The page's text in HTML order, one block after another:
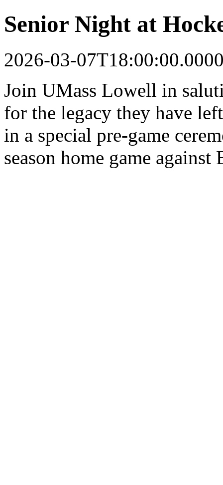
Senior Night at
2026-03-
Join UMass Lowell in
for the legacy they have
in a special pre-game
season home game